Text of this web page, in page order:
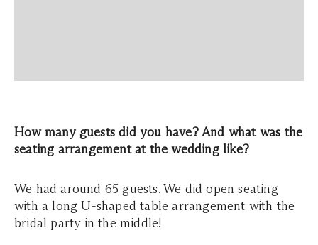
How many guests did you have? And what was the
seating arrangement at the wedding like?
We had around 65 guests. We did open seating
with a long U-shaped table arrangement with the
bridal party in the middle!